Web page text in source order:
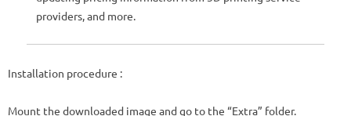
providers, and more.
Installation procedure :
Mount the downloaded image and go to the “Extra” folder.